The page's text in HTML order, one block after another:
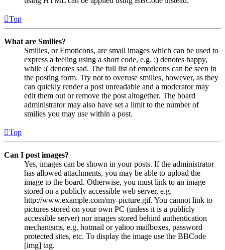
Top
What are Smilies?
Smilies, or Emoticons, are small images which can be used to
express a feeling using a short code, e.g. :) denotes happy,
while :( denotes sad. The full list of emoticons can be seen in
the posting form. Try not to overuse smilies, however, as they
can quickly render a post unreadable and a moderator may
edit them out or remove the post altogether. The board
administrator may also have set a limit to the number of
smilies you may use within a post.
Top
Can I post images?
Yes, images can be shown in your posts. If the administrator
has allowed attachments, you may be able to upload the
image to the board. Otherwise, you must link to an image
stored on a publicly accessible web server, e.g.
http://www.example.com/my-picture.gif. You cannot link to
pictures stored on your own PC (unless it is a publicly
accessible server) nor images stored behind authentication
mechanisms, e.g. hotmail or yahoo mailboxes, password
protected sites, etc. To display the image use the BBCode
[img] tag.